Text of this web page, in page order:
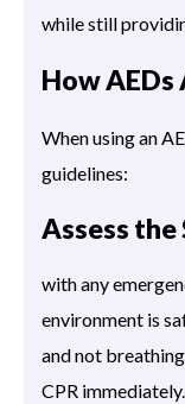
while still
How AEDs
When using an
guidelines:
Assess
with any
environment is
and not
CPR immediately.